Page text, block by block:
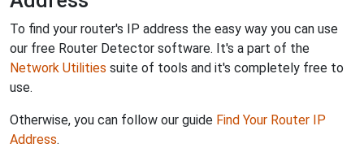
To find your router's IP address the easy way you can use
our free Router Detector software. It's a part of the
Network Utilities suite of tools and it's completely free to
use.
Otherwise, you can follow our guide Find Your Router IP
Address.